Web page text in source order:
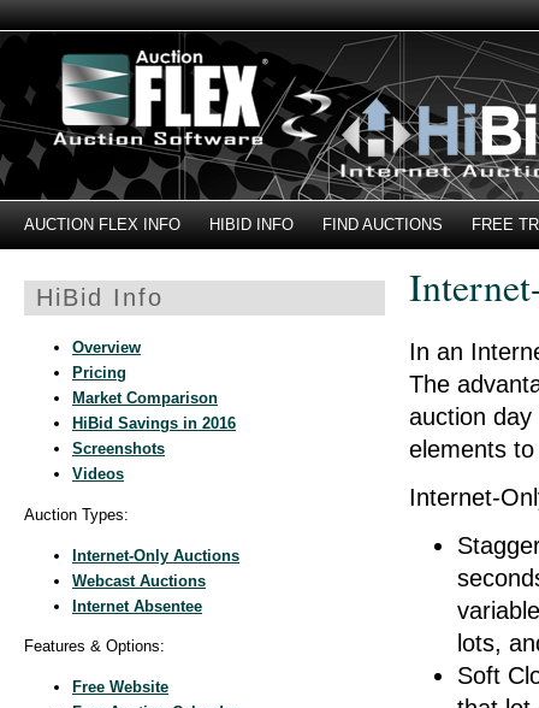
AUCTION FLEX INFO HIBID INFO FIND AUCTIONS FREE
In an
The
auction
elements
Internet-
lots,
Soft
HiBid Info
Overview
Pricing
Market Comparison
HiBid Savings in 2016
Screenshots
Videos
Auction Types:
Internet-Only Auctions
Webcast Auctions
Internet Absentee
Features & Options:
Free Website